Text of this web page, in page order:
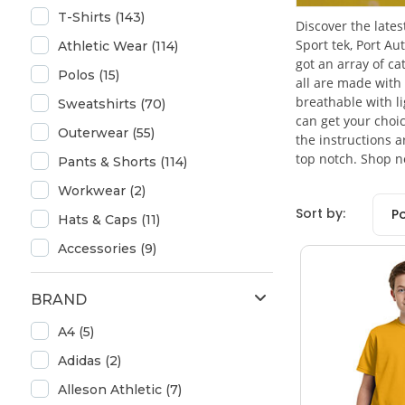
T-Shirts (143)
Athletic Wear (114)
Polos (15)
Sweatshirts (70)
Outerwear (55)
Pants & Shorts (114)
Workwear (2)
Hats & Caps (11)
Accessories (9)
BRAND
A4 (5)
Adidas (2)
Alleson Athletic (7)
Discover the
Sport tek, Port
got an array of
all are made
breathable with
can get your
the instructions
top notch. Shop
Sort by: